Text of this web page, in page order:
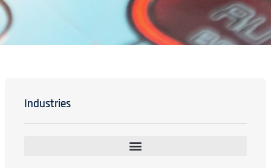
Industries